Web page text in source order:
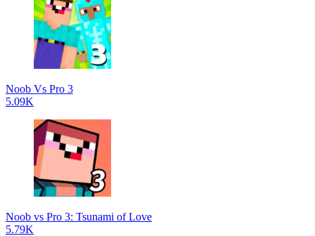
Noob Vs Pro 3
5.09K
Noob vs Pro 3: Tsunami of Love
5.79K